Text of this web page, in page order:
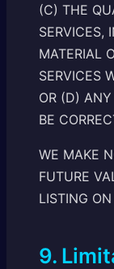
(C) THE
SERVICES,
MATERIAL
SERVICES
OR (D) ANY
BE
WE MAKE
FUTURE
LISTING
9.